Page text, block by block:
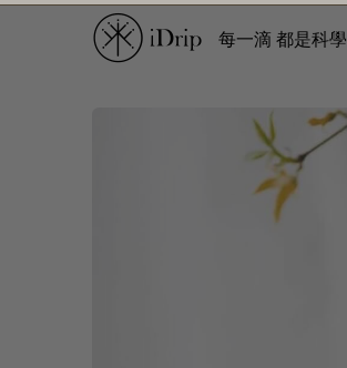
每一滴 都是科學